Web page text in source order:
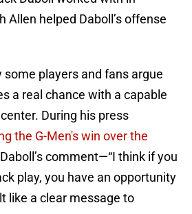
Allen helped Daboll’s offense
players and fans argue
a real chance with a capable
During his press
the G-Men's win over the
comment—“I think if you
play, you have an opportunity
like a clear message to